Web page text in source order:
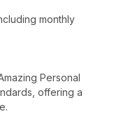
monthly
Personal
offering a